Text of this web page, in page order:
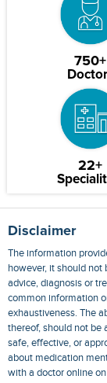
750+
22+
Disclaimer
The information
however, it should
advice, diagnosis or
common information
exhaustiveness. The
thereof, should not be
safe, effective, or
about medication
with a doctor online